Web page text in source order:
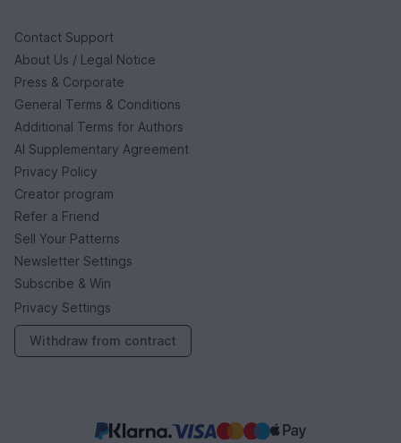
Contact Support
About Us / Legal Notice
Press & Corporate
General Terms & Conditions
Additional Terms for Authors
AI Supplementary Agreement
Privacy Policy
Creator program
Refer a Friend
Sell Your Patterns
Newsletter Settings
Subscribe & Win
Privacy Settings
Withdraw from contract